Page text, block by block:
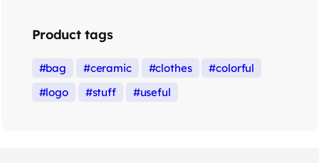
Product tags
bag ceramic clothes
colorful
logo
stuff useful